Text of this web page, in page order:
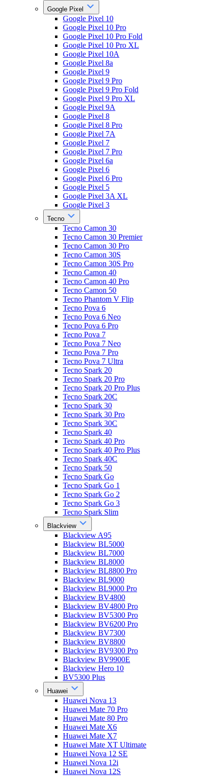
Google Pixel
Google Pixel 10
Google Pixel 10 Pro
Google Pixel 10 Pro Fold
Google Pixel 10 Pro XL
Google Pixel 10A
Google Pixel 8a
Google Pixel 9
Google Pixel 9 Pro
Google Pixel 9 Pro Fold
Google Pixel 9 Pro XL
Google Pixel 9A
Google Pixel 8
Google Pixel 8 Pro
Google Pixel 7A
Google Pixel 7
Google Pixel 7 Pro
Google Pixel 6a
Google Pixel 6
Google Pixel 6 Pro
Google Pixel 5
Google Pixel 3A XL
Google Pixel 3
Tecno
Tecno Camon 30
Tecno Camon 30 Premier
Tecno Camon 30 Pro
Tecno Camon 30S
Tecno Camon 30S Pro
Tecno Camon 40
Tecno Camon 40 Pro
Tecno Camon 50
Tecno Phantom V Flip
Tecno Pova 6
Tecno Pova 6 Neo
Tecno Pova 6 Pro
Tecno Pova 7
Tecno Pova 7 Neo
Tecno Pova 7 Pro
Tecno Pova 7 Ultra
Tecno Spark 20
Tecno Spark 20 Pro
Tecno Spark 20 Pro Plus
Tecno Spark 20C
Tecno Spark 30
Tecno Spark 30 Pro
Tecno Spark 30C
Tecno Spark 40
Tecno Spark 40 Pro
Tecno Spark 40 Pro Plus
Tecno Spark 40C
Tecno Spark 50
Tecno Spark Go
Tecno Spark Go 1
Tecno Spark Go 2
Tecno Spark Go 3
Tecno Spark Slim
Blackview
Blackview A95
Blackview BL5000
Blackview BL7000
Blackview BL8000
Blackview BL8800 Pro
Blackview BL9000
Blackview BL9000 Pro
Blackview BV4800
Blackview BV4800 Pro
Blackview BV5300 Pro
Blackview BV6200 Pro
Blackview BV7300
Blackview BV8800
Blackview BV9300 Pro
Blackview BV9900E
Blackview Hero 10
BV5300 Plus
Huawei
Huawei Nova 13
Huawei Mate 70 Pro
Huawei Mate 80 Pro
Huawei Mate X6
Huawei Mate X7
Huawei Mate XT Ultimate
Huawei Nova 12 SE
Huawei Nova 12i
Huawei Nova 12S